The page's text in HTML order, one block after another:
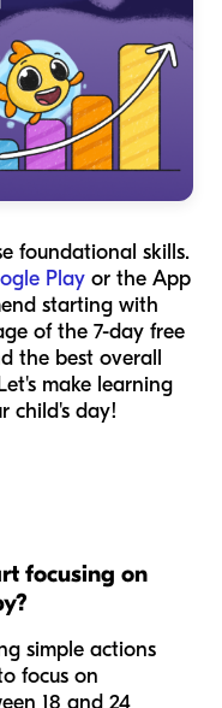
foundational skills.
Play or the App
starting with
of the 7-day free
the best overall
make learning
child's day!
focusing on
simple actions
focus on
18 and 24